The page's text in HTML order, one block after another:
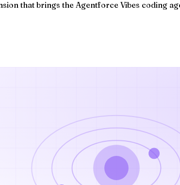
that brings the Agentforce Vibes coding